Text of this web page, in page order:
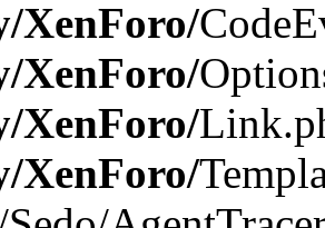
XenForo/
XenForo/
XenForo/
XenForo/